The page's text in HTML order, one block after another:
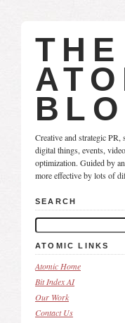
THE
Creative and strategic PR,
digital things, events,
optimization. Guided by
more effective by lots of
SEARCH
ATOMIC LINKS
Atomic Home
Bit Index AI
Our Work
Contact Us